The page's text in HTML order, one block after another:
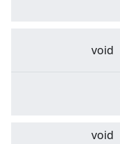
void
void